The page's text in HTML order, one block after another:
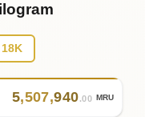
18K
5,507,940.00 MRU